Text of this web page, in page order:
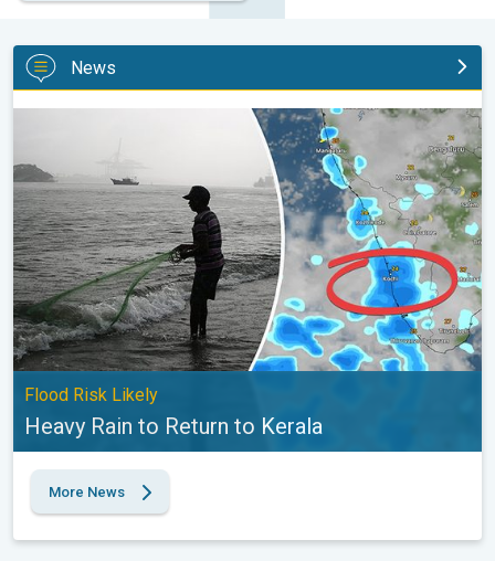
News
Heavy Rain to Return to Kerala. Flood Risk Likely. . .
Flood Risk Likely
Heavy Rain to Return to Kerala
More News